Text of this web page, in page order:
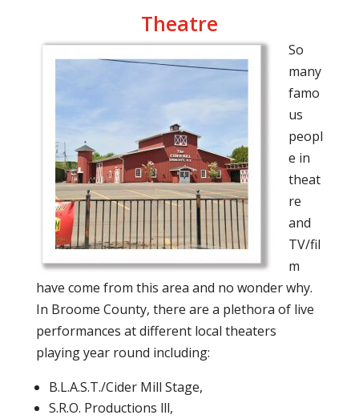
Theatre
So
many
famo
us
peopl
e in
theat
re
and
TV/fil
m
have come from this area and no wonder why.
In Broome County, there are a plethora of live
performances at different local theaters
playing year round including:
B.L.A.S.T./Cider Mill Stage,
S.R.O. Productions lll,